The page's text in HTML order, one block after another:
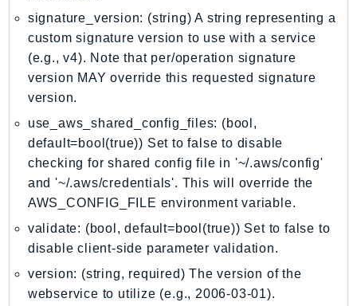
PartnerCentralRevenueMeasurement
PartnerCentralSelling
PaymentCryptography
PaymentCryptographyData
PcaConnectorAd
PcaConnectorScep
PCS
Personalize
PersonalizeEvents
PersonalizeRuntime
PI
Pinpoint
PinpointEmail
signature_version: (string) A string representing a
custom signature version to use with a service
(e.g., v4). Note that per/operation signature
version MAY override this requested signature
version.
use_aws_shared_config_files: (bool,
default=bool(true)) Set to false to disable
checking for shared config file in '~/.aws/config'
and '~/.aws/credentials'. This will override the
AWS_CONFIG_FILE environment variable.
validate: (bool, default=bool(true)) Set to false to
disable client-side parameter validation.
version: (string, required) The version of the
webservice to utilize (e.g., 2006-03-01).